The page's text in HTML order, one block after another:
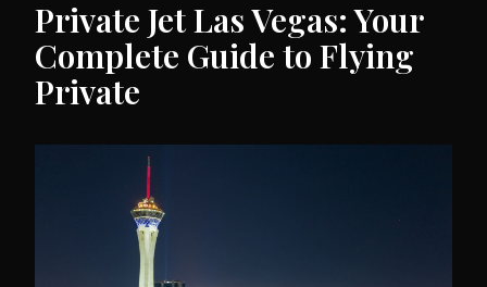
Private Jet Las Vegas: Your
Complete Guide to Flying
Private